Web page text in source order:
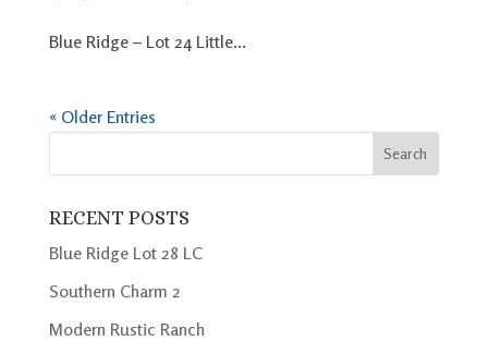
Blue Ridge – Lot 24 Little...
« Older Entries
RECENT POSTS
Blue Ridge Lot 28 LC
Southern Charm 2
Modern Rustic Ranch